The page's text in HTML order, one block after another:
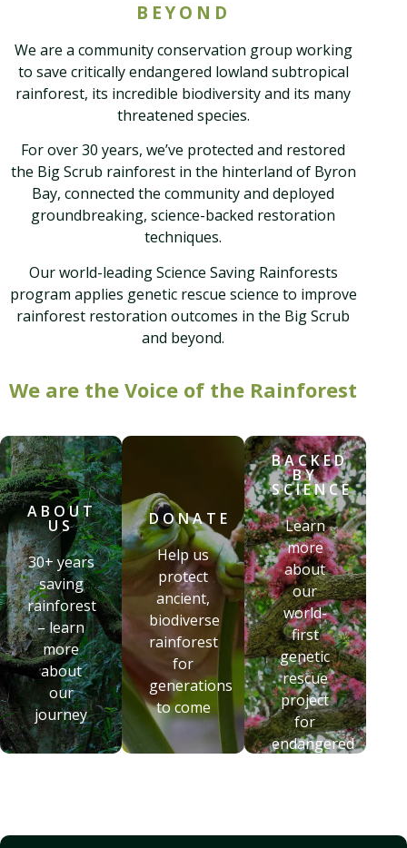
BEYOND
We are a community conservation group working
to save critically endangered lowland subtropical
rainforest, its incredible biodiversity and its many
threatened species.
For over 30 years, we’ve protected and restored
the Big Scrub rainforest in the hinterland of Byron
Bay, connected the community and deployed
groundbreaking, science-backed restoration
techniques.
Our world-leading Science Saving Rainforests
program applies genetic rescue science to improve
rainforest restoration outcomes in the Big Scrub
and beyond.
We are the Voice of the Rainforest
ABOUT
US
30+ years
saving
rainforest
– learn
more
about
our
journey
30+ years
DONATE
Help us
protect
ancient,
biodiverse
rainforest
for
generations
to come
BACKED
BY
SCIENCE
Learn
more
about
our
world-
first
genetic
rescue
project
for
endangered
Learn more